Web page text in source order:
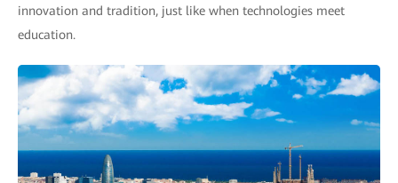
innovation and tradition, just like when technologies meet
education.